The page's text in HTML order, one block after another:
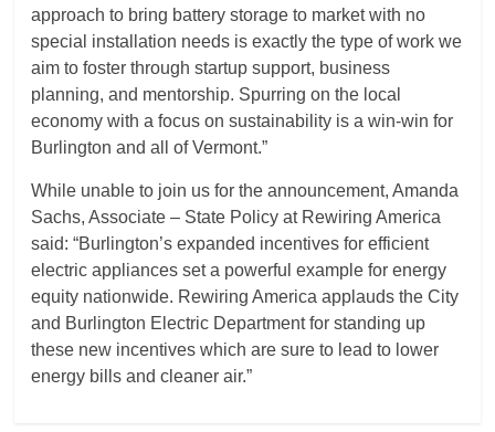
approach to bring battery storage to market with no
special installation needs is exactly the type of work we
aim to foster through startup support, business
planning, and mentorship. Spurring on the local
economy with a focus on sustainability is a win-win for
Burlington and all of Vermont.”
While unable to join us for the announcement, Amanda
Sachs, Associate – State Policy at Rewiring America
said: “Burlington’s expanded incentives for efficient
electric appliances set a powerful example for energy
equity nationwide. Rewiring America applauds the City
and Burlington Electric Department for standing up
these new incentives which are sure to lead to lower
energy bills and cleaner air.”